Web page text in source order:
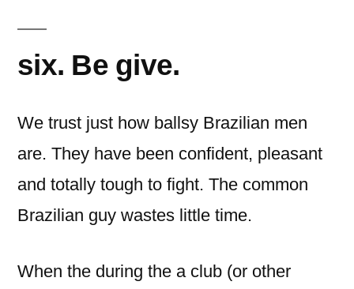
six. Be give.
We trust just how ballsy Brazilian men
are. They have been confident, pleasant
and totally tough to fight. The common
Brazilian guy wastes little time.
When the during the a club (or other